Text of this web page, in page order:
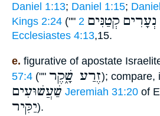
Daniel 1:13; Daniel 1:15;
Kings 2:24 ("" נְעָרִים קְטַנִּים
Ecclesiastes 4:13,15.
e. figurative of apostate
57:4 ("" זֶרַע שָׁ֑קֶר); compare,
שַׁעֲשׁוּעִים Jeremiah 31:20 of
יַקִּיר).